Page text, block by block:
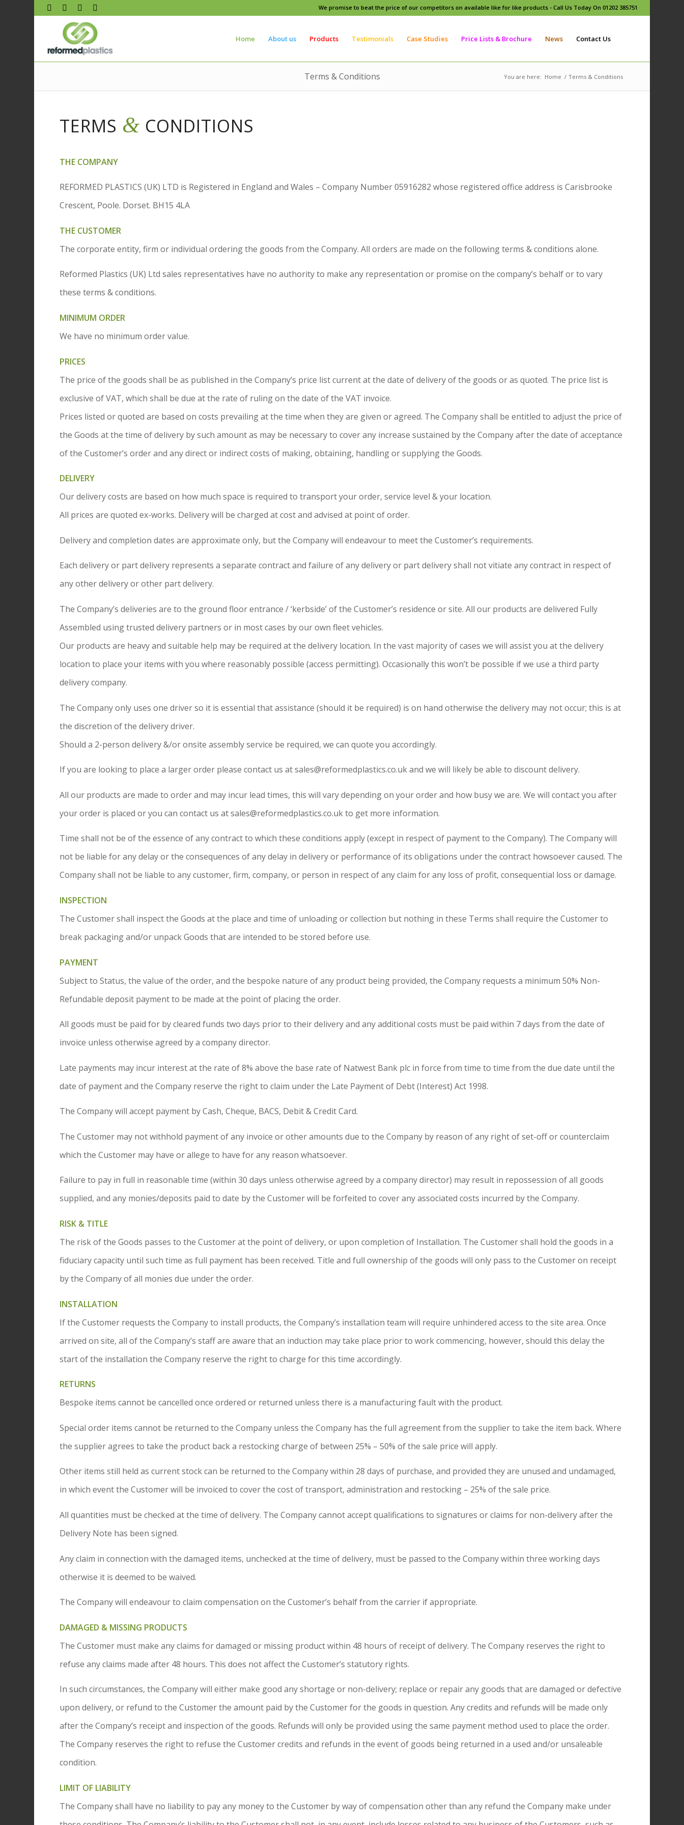
We promise to beat the price of our competitors on available like for like products - Call Us Today On 01202 385751
Home About us Products Testimonials Case Studies Price Lists & Brochure News Contact Us
Terms & Conditions You are here: Home / Terms & Conditions
TERMS & CONDITIONS
THE COMPANY
REFORMED PLASTICS (UK) LTD is Registered in England and Wales – Company Number 05916282 whose registered office address is Carisbrooke
Crescent, Poole. Dorset. BH15 4LA
THE CUSTOMER
The corporate entity, firm or individual ordering the goods from the Company. All orders are made on the following terms & conditions alone.
Reformed Plastics (UK) Ltd sales representatives have no authority to make any representation or promise on the company’s behalf or to vary
these terms & conditions.
MINIMUM ORDER
We have no minimum order value.
PRICES
The price of the goods shall be as published in the Company’s price list current at the date of delivery of the goods or as quoted. The price list is
exclusive of VAT, which shall be due at the rate of ruling on the date of the VAT invoice.
Prices listed or quoted are based on costs prevailing at the time when they are given or agreed. The Company shall be entitled to adjust the price of
the Goods at the time of delivery by such amount as may be necessary to cover any increase sustained by the Company after the date of acceptance
of the Customer’s order and any direct or indirect costs of making, obtaining, handling or supplying the Goods.
DELIVERY
Our delivery costs are based on how much space is required to transport your order, service level & your location.
All prices are quoted ex-works. Delivery will be charged at cost and advised at point of order.
Delivery and completion dates are approximate only, but the Company will endeavour to meet the Customer’s requirements.
Each delivery or part delivery represents a separate contract and failure of any delivery or part delivery shall not vitiate any contract in respect of
any other delivery or other part delivery.
The Company’s deliveries are to the ground floor entrance / ‘kerbside’ of the Customer’s residence or site. All our products are delivered Fully
Assembled using trusted delivery partners or in most cases by our own fleet vehicles.
Our products are heavy and suitable help may be required at the delivery location. In the vast majority of cases we will assist you at the delivery
location to place your items with you where reasonably possible (access permitting). Occasionally this won’t be possible if we use a third party
delivery company.
The Company only uses one driver so it is essential that assistance (should it be required) is on hand otherwise the delivery may not occur; this is at
the discretion of the delivery driver.
Should a 2-person delivery &/or onsite assembly service be required, we can quote you accordingly.
If you are looking to place a larger order please contact us at sales@reformedplastics.co.uk and we will likely be able to discount delivery.
All our products are made to order and may incur lead times, this will vary depending on your order and how busy we are. We will contact you after
your order is placed or you can contact us at sales@reformedplastics.co.uk to get more information.
Time shall not be of the essence of any contract to which these conditions apply (except in respect of payment to the Company). The Company will
not be liable for any delay or the consequences of any delay in delivery or performance of its obligations under the contract howsoever caused. The
Company shall not be liable to any customer, firm, company, or person in respect of any claim for any loss of profit, consequential loss or damage.
INSPECTION
The Customer shall inspect the Goods at the place and time of unloading or collection but nothing in these Terms shall require the Customer to
break packaging and/or unpack Goods that are intended to be stored before use.
PAYMENT
Subject to Status, the value of the order, and the bespoke nature of any product being provided, the Company requests a minimum 50% Non-
Refundable deposit payment to be made at the point of placing the order.
All goods must be paid for by cleared funds two days prior to their delivery and any additional costs must be paid within 7 days from the date of
invoice unless otherwise agreed by a company director.
Late payments may incur interest at the rate of 8% above the base rate of Natwest Bank plc in force from time to time from the due date until the
date of payment and the Company reserve the right to claim under the Late Payment of Debt (Interest) Act 1998.
The Company will accept payment by Cash, Cheque, BACS, Debit & Credit Card.
The Customer may not withhold payment of any invoice or other amounts due to the Company by reason of any right of set-off or counterclaim
which the Customer may have or allege to have for any reason whatsoever.
Failure to pay in full in reasonable time (within 30 days unless otherwise agreed by a company director) may result in repossession of all goods
supplied, and any monies/deposits paid to date by the Customer will be forfeited to cover any associated costs incurred by the Company.
RISK & TITLE
The risk of the Goods passes to the Customer at the point of delivery, or upon completion of Installation. The Customer shall hold the goods in a
fiduciary capacity until such time as full payment has been received. Title and full ownership of the goods will only pass to the Customer on receipt
by the Company of all monies due under the order.
INSTALLATION
If the Customer requests the Company to install products, the Company’s installation team will require unhindered access to the site area. Once
arrived on site, all of the Company’s staff are aware that an induction may take place prior to work commencing, however, should this delay the
start of the installation the Company reserve the right to charge for this time accordingly.
RETURNS
Bespoke items cannot be cancelled once ordered or returned unless there is a manufacturing fault with the product.
Special order items cannot be returned to the Company unless the Company has the full agreement from the supplier to take the item back. Where
the supplier agrees to take the product back a restocking charge of between 25% – 50% of the sale price will apply.
Other items still held as current stock can be returned to the Company within 28 days of purchase, and provided they are unused and undamaged,
in which event the Customer will be invoiced to cover the cost of transport, administration and restocking – 25% of the sale price.
All quantities must be checked at the time of delivery. The Company cannot accept qualifications to signatures or claims for non-delivery after the
Delivery Note has been signed.
Any claim in connection with the damaged items, unchecked at the time of delivery, must be passed to the Company within three working days
otherwise it is deemed to be waived.
The Company will endeavour to claim compensation on the Customer’s behalf from the carrier if appropriate.
DAMAGED & MISSING PRODUCTS
The Customer must make any claims for damaged or missing product within 48 hours of receipt of delivery. The Company reserves the right to
refuse any claims made after 48 hours. This does not affect the Customer’s statutory rights.
In such circumstances, the Company will either make good any shortage or non-delivery; replace or repair any goods that are damaged or defective
upon delivery, or refund to the Customer the amount paid by the Customer for the goods in question. Any credits and refunds will be made only
after the Company’s receipt and inspection of the goods. Refunds will only be provided using the same payment method used to place the order.
The Company reserves the right to refuse the Customer credits and refunds in the event of goods being returned in a used and/or unsaleable
condition.
LIMIT OF LIABILITY
The Company shall have no liability to pay any money to the Customer by way of compensation other than any refund the Company make under